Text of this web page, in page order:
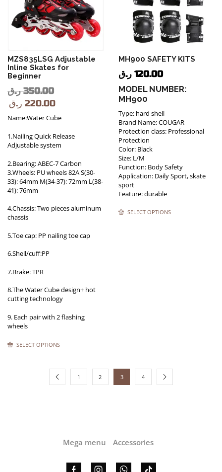
MZS835LSG Adjustable
Inline Skates for
Beginner
350.00 ر.ق
220.00 ر.ق
Name:Water Cube
1.Nailing Quick Release
Adjustable system
2.Bearing: ABEC-7 Carbon
3.Wheels: PU wheels 82A S(30-
33): 64mm M(34-37): 72mm L(38-
41): 76mm
4.Chassis: Two pieces aluminum
chassis
5.Toe cap: PP nailing toe cap
6.Shell/cuff:PP
7.Brake: TPR
8.The Water Cube design+ hot
cutting technology
9. Each pair with 2 flashing
wheels
SELECT OPTIONS
MH900 SAFETY KITS
120.00 ر.ق
MODEL NUMBER:
MH900
Type: hard shell
Brand Name: COUGAR
Protection class: Professional
Protection
Color: Black
Size: L/M
Function: Body Safety
Application: Daily Sport, skate
sport
Feature: durable
SELECT OPTIONS
1 2 3 4
Mega menu Accessories